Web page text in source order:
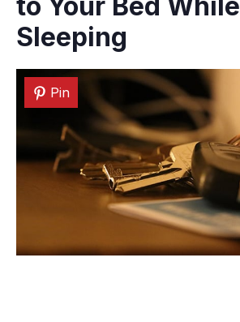
Sleeping
Pin